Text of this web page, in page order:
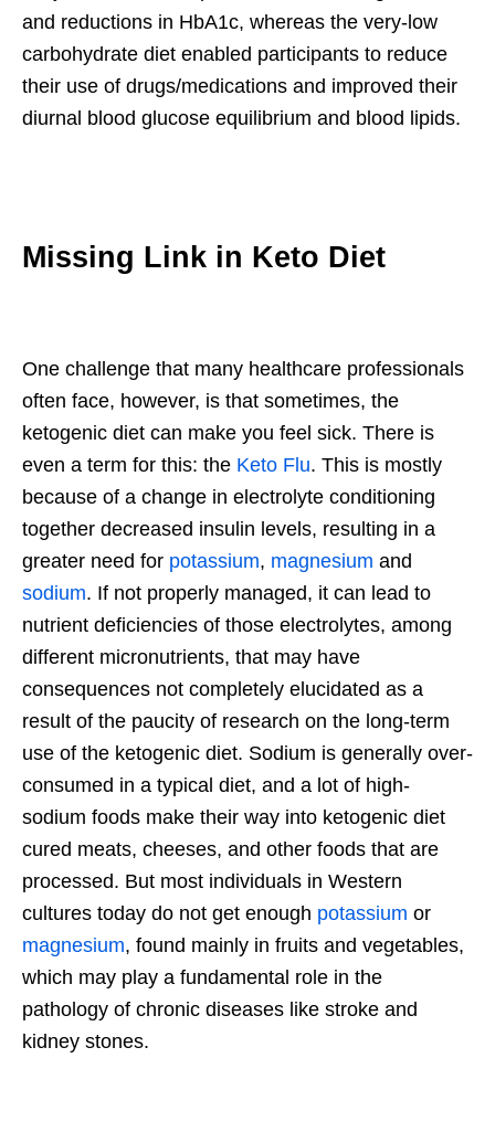
and reductions in HbA1c, whereas the very-low
carbohydrate diet enabled participants to reduce
their use of drugs/medications and improved their
diurnal blood glucose equilibrium and blood lipids.
Missing Link in Keto Diet
One challenge that many healthcare professionals
often face, however, is that sometimes, the
ketogenic diet can make you feel sick. There is
even a term for this: the Keto Flu. This is mostly
because of a change in electrolyte conditioning
together decreased insulin levels, resulting in a
greater need for potassium, magnesium and
sodium. If not properly managed, it can lead to
nutrient deficiencies of those electrolytes, among
different micronutrients, that may have
consequences not completely elucidated as a
result of the paucity of research on the long-term
use of the ketogenic diet. Sodium is generally over-
consumed in a typical diet, and a lot of high-
sodium foods make their way into ketogenic diet
cured meats, cheeses, and other foods that are
processed. But most individuals in Western
cultures today do not get enough potassium or
magnesium, found mainly in fruits and vegetables,
which may play a fundamental role in the
pathology of chronic diseases like stroke and
kidney stones.